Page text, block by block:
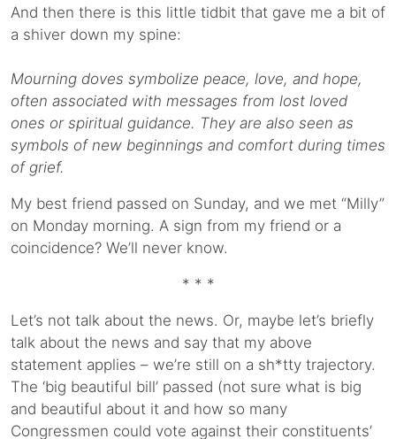
And then there is this little tidbit that gave me a bit of
a shiver down my spine:
Mourning doves symbolize peace, love, and hope,
often associated with messages from lost loved
ones or spiritual guidance. They are also seen as
symbols of new beginnings and comfort during times
of grief.
My best friend passed on Sunday, and we met “Milly”
on Monday morning. A sign from my friend or a
coincidence? We’ll never know.
* * *
Let’s not talk about the news. Or, maybe let’s briefly
talk about the news and say that my above
statement applies – we’re still on a sh*tty trajectory.
The ‘big beautiful bill’ passed (not sure what is big
and beautiful about it and how so many
Congressmen could vote against their constituents’